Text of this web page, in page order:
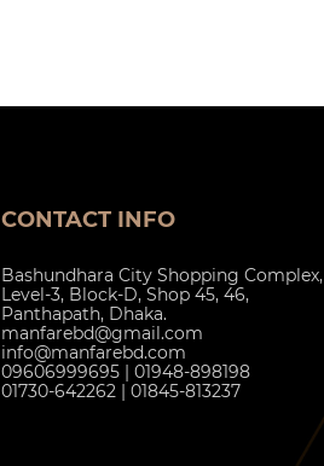
CONTACT INFO
Bashundhara City Shopping Complex,
Level-3, Block-D, Shop 45, 46,
Panthapath, Dhaka.
manfarebd@gmail.com
info@manfarebd.com
09606999695 | 01948-898198
01730-642262 | 01845-813237